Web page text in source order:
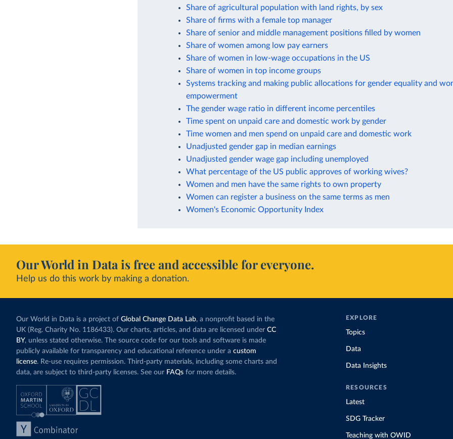
Share of agricultural population with land rights, by sex
Share of firms with a female top manager
Share of senior and middle management positions filled by women
Share of women among low pay earners
Share of women in low-wage occupations in the US
Share of women in top income groups
Systems tracking and making public allocations for gender equality and
empowerment
The gender wage ratio in different income percentiles
Time spent on unpaid care and domestic work by gender
Time women and men spend on unpaid care and domestic work
Unadjusted gender gap in median earnings
Unadjusted gender wage gap including unemployed
What percentage of the US public approves of working wives?
Women and men have the same rights to own property
Women can register a business on the same terms as men
Women's Economic Opportunity Index
Our World in Data is free and accessible for everyone.
Help us do this work by making a donation.
Our World in Data is a project of Global Change Data Lab, a nonprofit based in the
UK (Reg. Charity No. 1186433). Our charts, articles, and data are licensed under CC
BY, unless stated otherwise. The source code for our tools and software is made
publicly available for transparency and educational reference under a custom
license. Re-use requires permission. Third-party materials, including some charts and
data, are subject to third-party licenses. See our FAQs for more details.
EXPLORE
Topics
Data
Data Insights
RESOURCES
Latest
SDG Tracker
Teaching with OWID